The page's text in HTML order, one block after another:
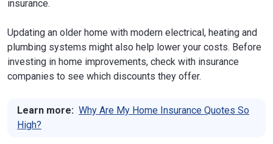
insurance.
Updating an older home with modern electrical, heating and
plumbing systems might also help lower your costs. Before
investing in home improvements, check with insurance
companies to see which discounts they offer.
Learn more: Why Are My Home Insurance Quotes So
High?